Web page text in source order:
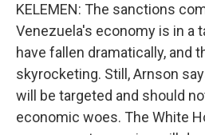
KELEMEN: The sanctions
Venezuela's economy is in a
have fallen dramatically, and
skyrocketing. Still, Arnson
will be targeted and should
economic woes. The White